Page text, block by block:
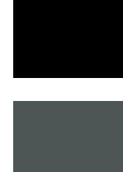
food-chain species